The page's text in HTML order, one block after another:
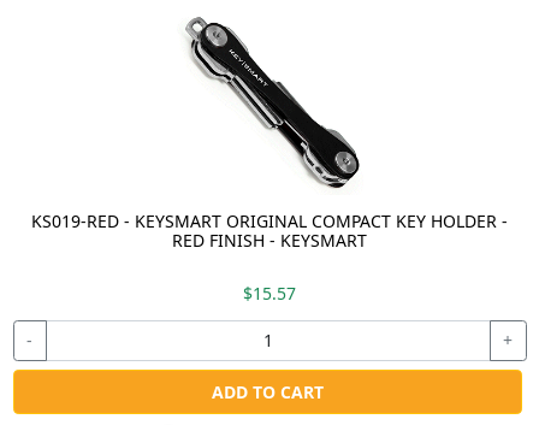
KS019-RED - KEYSMART ORIGINAL COMPACT KEY HOLDER -
RED FINISH - KEYSMART
$15.57
- +
ADD TO CART